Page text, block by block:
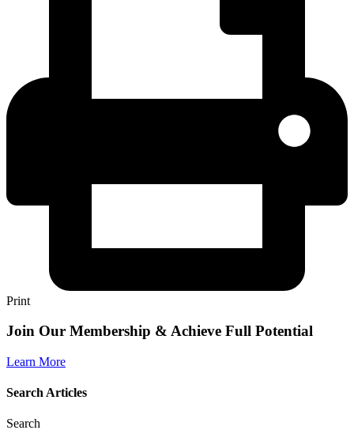
Print
Join Our Membership & Achieve Full Potential
Learn More
Search Articles
Search